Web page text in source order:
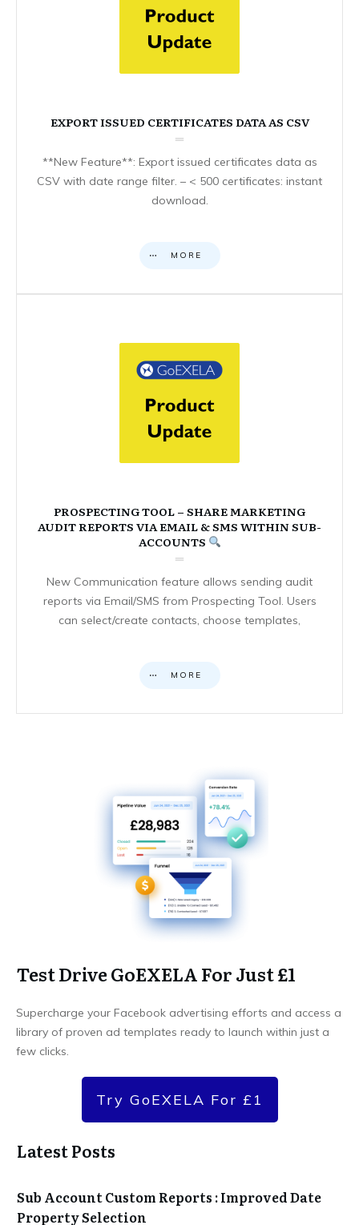
EXPORT ISSUED CERTIFICATES DATA AS CSV
**New Feature**: Export issued certificates data as
CSV with date range filter. – < 500 certificates: instant
download.
MORE
PROSPECTING TOOL – SHARE MARKETING
AUDIT REPORTS VIA EMAIL & SMS WITHIN SUB-
ACCOUNTS
New Communication feature allows sending audit
reports via Email/SMS from Prospecting Tool. Users
can select/create contacts, choose templates,
MORE
Test Drive GoEXELA For Just £1
Supercharge your Facebook advertising efforts and access a
library of proven ad templates ready to launch within just a
few clicks.
Try GoEXELA For £1
Latest Posts
Sub Account Custom Reports : Improved Date
Property Selection